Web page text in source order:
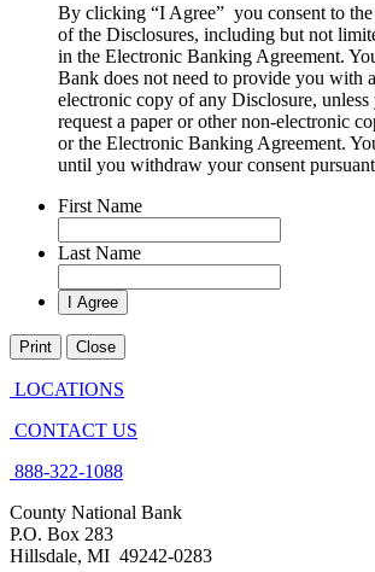
By clicking “I Agree” you consent to
of the Disclosures, including but not
in the Electronic Banking Agreement.
Bank does not need to provide you with
electronic copy of any Disclosure,
request a paper or other non-electronic
or the Electronic Banking Agreement.​
until you withdraw your consent
First Name
Last Name
Print Close
LOCATIONS
CONTACT US
888-322-1088
County National Bank
P.O. Box 283
Hillsdale, MI 49242-0283